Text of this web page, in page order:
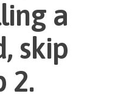
a
skip
2.